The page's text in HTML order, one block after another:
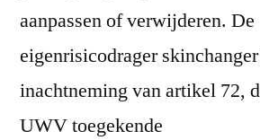
aanpassen of verwijderen. De
eigenrisicodrager
inachtneming van artikel 72,
UWV toegekende